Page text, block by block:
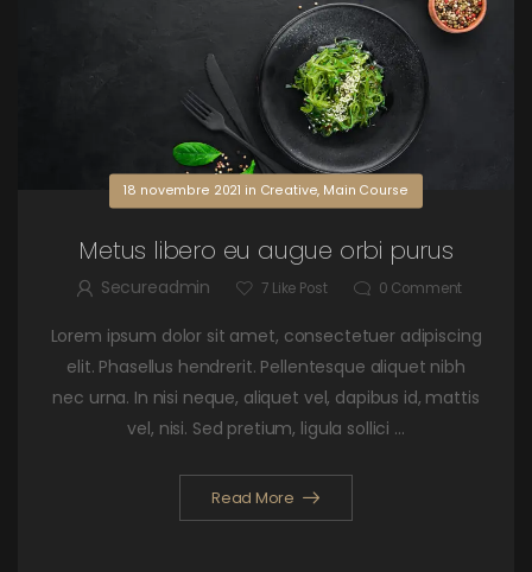
18 novembre 2021 in Creative, Main Course
Metus libero eu augue orbi purus
Secureadmin 7 Like Post 0 Comment
Lorem ipsum dolor sit amet, consectetuer adipiscing
elit. Phasellus hendrerit. Pellentesque aliquet nibh
nec urna. In nisi neque, aliquet vel, dapibus id, mattis
vel, nisi. Sed pretium, ligula sollici ...
Read More